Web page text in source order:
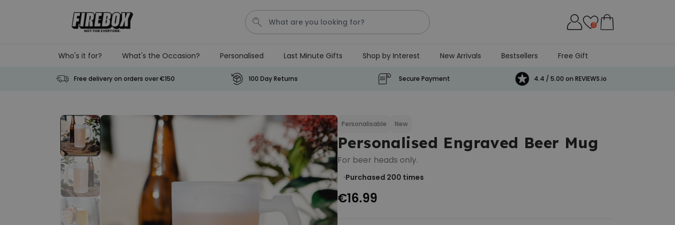
Poster
Purchased
1,700times
€29.99
Personalizable
Personalised Doormat with
Pet and Text
€34.99
0
Who's it for? What's the Occasion? Personalised Last Minute Gifts Shop by Interest New Arrivals Bestsellers Free Gift
Free delivery on orders over €150 100 Day Returns Secure Payment 4.4 / 5.00 on REVIEWS.io
Personalisable New
Personalised Engraved Beer Mug
For beer heads only.
Purchased 200 times
€16.99